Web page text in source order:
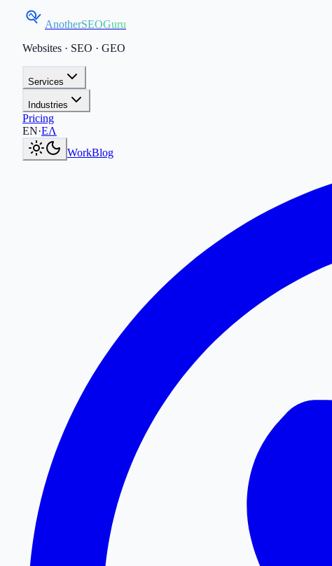
AnotherSEOGuru
Websites · SEO · GEO
Services
Industries
Pricing
EN·ΕΛ
WorkBlog